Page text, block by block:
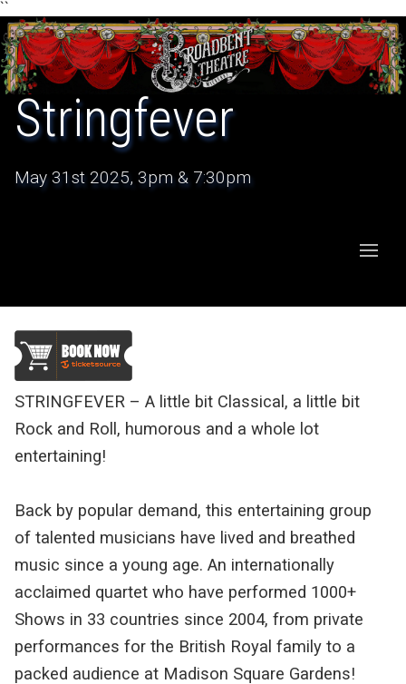
``
Stringfever
May 31st 2025, 3pm & 7:30pm
STRINGFEVER – A little bit Classical, a little bit
Rock and Roll, humorous and a whole lot
entertaining!
Back by popular demand, this entertaining group
of talented musicians have lived and breathed
music since a young age. An internationally
acclaimed quartet who have performed 1000+
Shows in 33 countries since 2004, from private
performances for the British Royal family to a
packed audience at Madison Square Gardens!